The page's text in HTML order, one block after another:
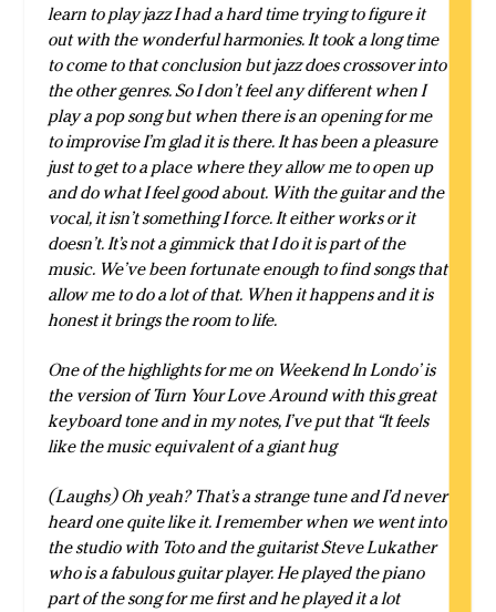
learn to play jazz I had a hard time trying to figure it
out with the wonderful harmonies. It took a long time
to come to that conclusion but jazz does crossover into
the other genres. So I don’t feel any different when I
play a pop song but when there is an opening for me
to improvise I’m glad it is there. It has been a pleasure
just to get to a place where they allow me to open up
and do what I feel good about. With the guitar and the
vocal, it isn’t something I force. It either works or it
doesn’t. It’s not a gimmick that I do it is part of the
music. We’ve been fortunate enough to find songs that
allow me to do a lot of that. When it happens and it is
honest it brings the room to life.
One of the highlights for me on Weekend In Londo’ is
the version of Turn Your Love Around with this great
keyboard tone and in my notes, I’ve put that “It feels
like the music equivalent of a giant hug
(Laughs) Oh yeah? That’s a strange tune and I’d never
heard one quite like it. I remember when we went into
the studio with Toto and the guitarist Steve Lukather
who is a fabulous guitar player. He played the piano
part of the song for me first and he played it a lot